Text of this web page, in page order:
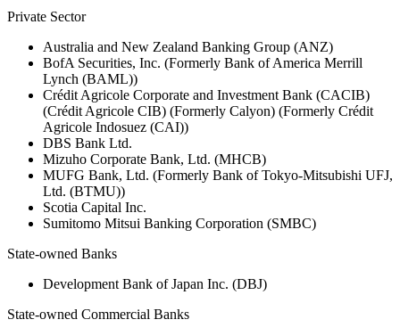
Private Sector
Australia and New Zealand Banking Group (ANZ)
BofA Securities, Inc. (Formerly Bank of America Merrill
Lynch (BAML))
Crédit Agricole Corporate and Investment Bank (CACIB)
(Crédit Agricole CIB) (Formerly Calyon) (Formerly Crédit
Agricole Indosuez (CAI))
DBS Bank Ltd.
Mizuho Corporate Bank, Ltd. (MHCB)
MUFG Bank, Ltd. (Formerly Bank of Tokyo-Mitsubishi UFJ,
Ltd. (BTMU))
Scotia Capital Inc.
Sumitomo Mitsui Banking Corporation (SMBC)
State-owned Banks
Development Bank of Japan Inc. (DBJ)
State-owned Commercial Banks